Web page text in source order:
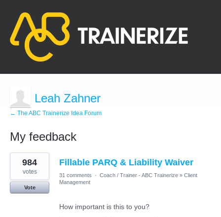
Leah Zahner
← The ABC Trainerize Idea Forum
My feedback
8
results
found
Fillable PARQ & Liability Waiver
984
votes
Vote
31 comments · Coach / Trainer - ABC Trainerize » Client
Management
How important is this to you?